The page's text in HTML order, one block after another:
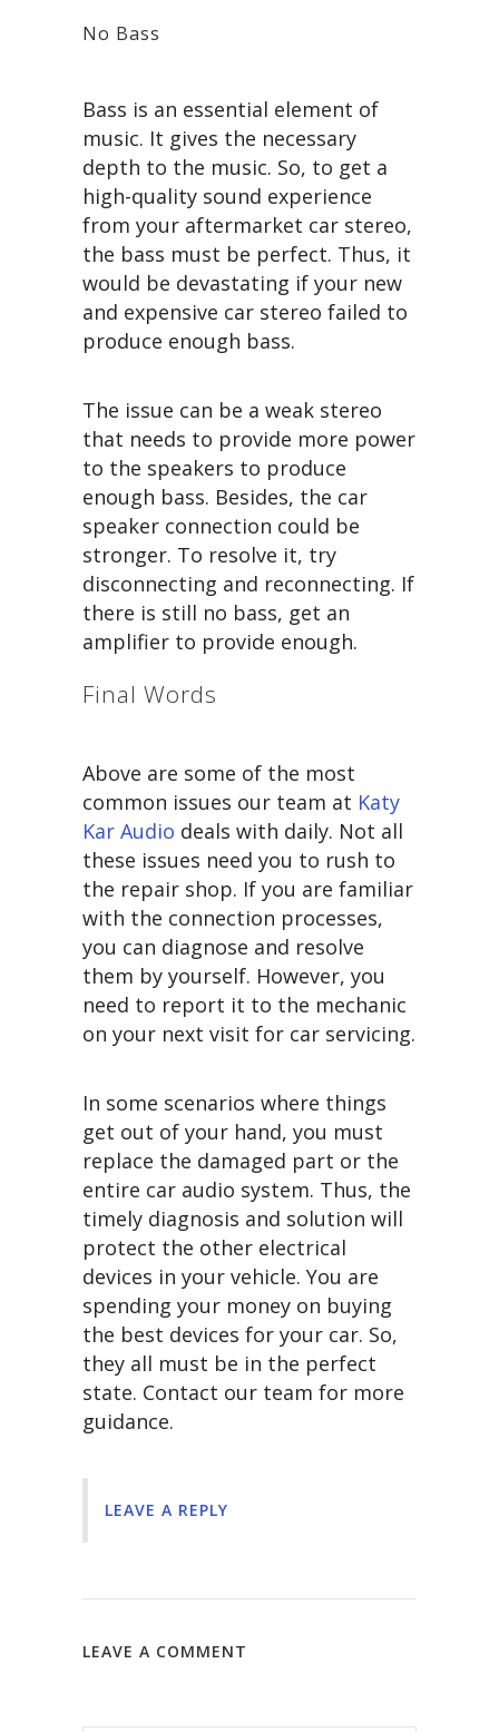
No Bass
Bass is an essential element of
music. It gives the necessary
depth to the music. So, to get a
high-quality sound experience
from your aftermarket car stereo,
the bass must be perfect. Thus, it
would be devastating if your new
and expensive car stereo failed to
produce enough bass.
The issue can be a weak stereo
that needs to provide more power
to the speakers to produce
enough bass. Besides, the car
speaker connection could be
stronger. To resolve it, try
disconnecting and reconnecting. If
there is still no bass, get an
amplifier to provide enough.
Final Words
Above are some of the most
common issues our team at Katy
Kar Audio deals with daily. Not all
these issues need you to rush to
the repair shop. If you are familiar
with the connection processes,
you can diagnose and resolve
them by yourself. However, you
need to report it to the mechanic
on your next visit for car servicing.
In some scenarios where things
get out of your hand, you must
replace the damaged part or the
entire car audio system. Thus, the
timely diagnosis and solution will
protect the other electrical
devices in your vehicle. You are
spending your money on buying
the best devices for your car. So,
they all must be in the perfect
state. Contact our team for more
guidance.
LEAVE A REPLY
LEAVE A COMMENT